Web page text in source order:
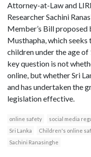
Attorney-at-Law and
Researcher Sachini
Member’s Bill
Musthapha, which
children under the age of
key question is not
online, but whether Sri
and has undertaken the
legislation effective.
online safety social media
Sri Lanka
Children's online
Sachini Ranasinghe